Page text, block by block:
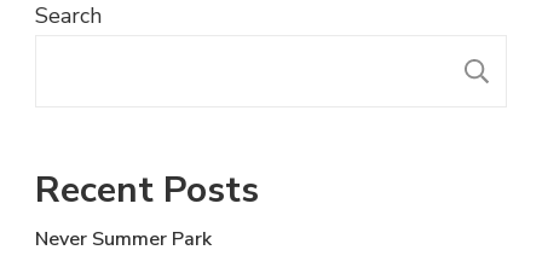
Search
Recent Posts
Never Summer Park